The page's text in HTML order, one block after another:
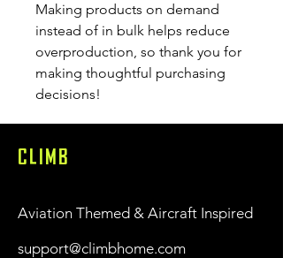
Making products on demand
instead of in bulk helps reduce
overproduction, so thank you for
making thoughtful purchasing
decisions!
CLIMB
Aviation Themed & Aircraft Inspired
support@climbhome.com